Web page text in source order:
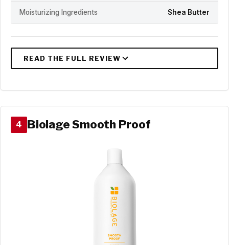
Moisturizing Ingredients Shea Butter
4 Biolage Smooth Proof